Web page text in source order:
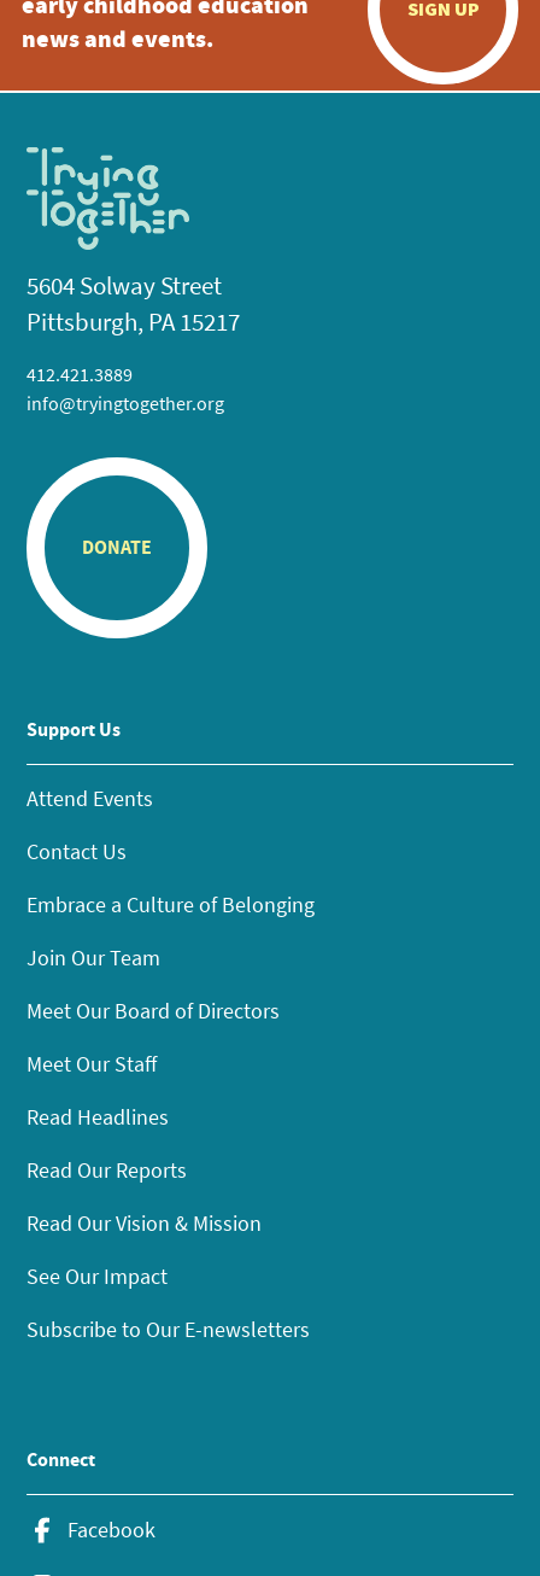
early childhood education
news and events.
SIGN UP
5604 Solway Street
Pittsburgh, PA 15217
412.421.3889
info@tryingtogether.org
DONATE
Support Us
Attend Events
Contact Us
Embrace a Culture of Belonging
Join Our Team
Meet Our Board of Directors
Meet Our Staff
Read Headlines
Read Our Reports
Read Our Vision & Mission
See Our Impact
Subscribe to Our E-newsletters
Connect
Facebook